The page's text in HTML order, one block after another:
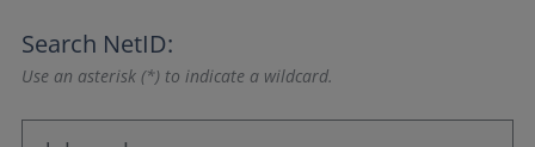
Search NetID:
Use an asterisk (*) to indicate a wildcard.